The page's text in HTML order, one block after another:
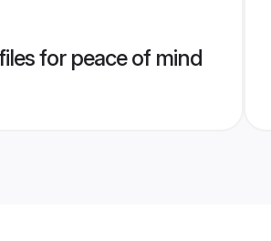
for peace of mind